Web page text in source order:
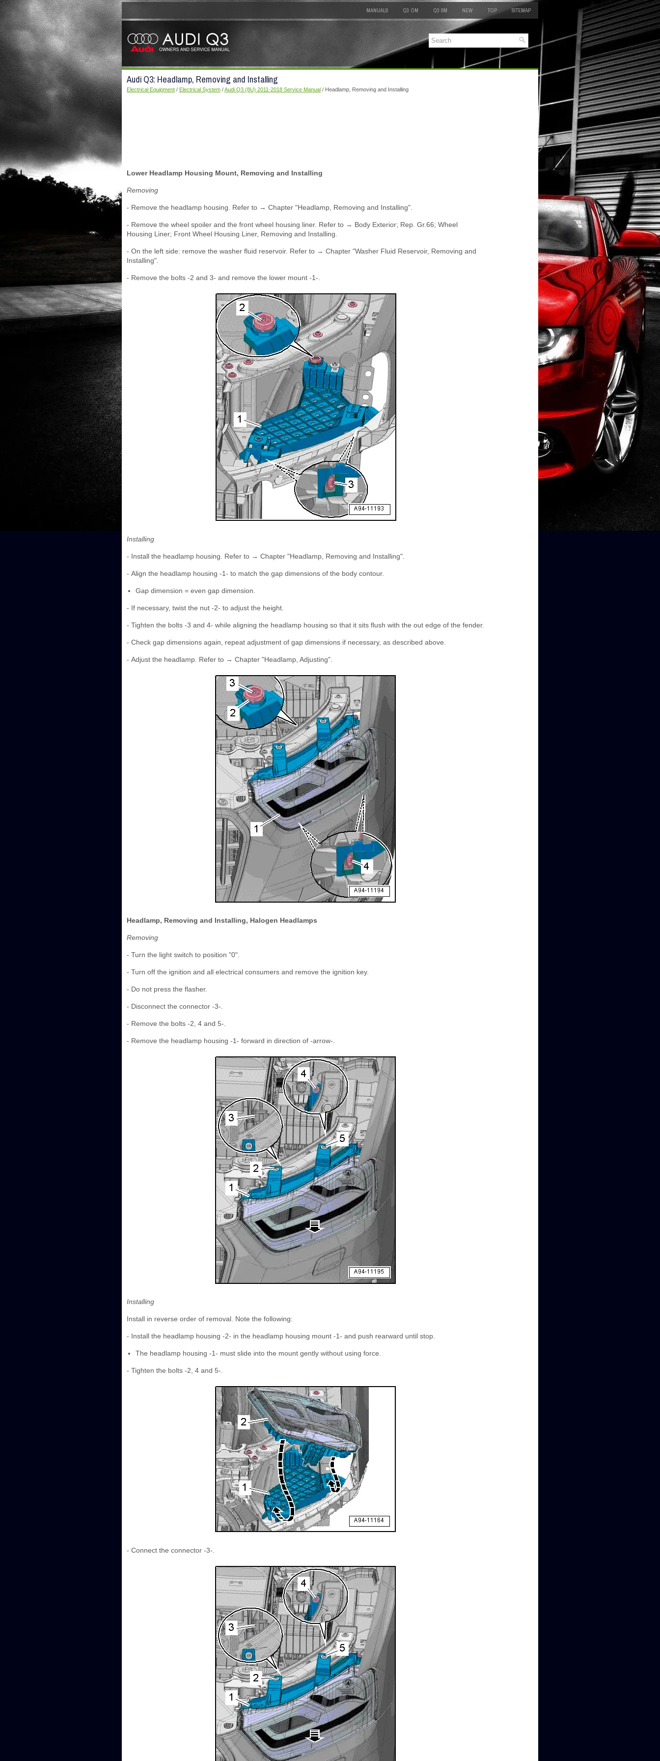
MANUALS Q3 OM Q3 SM NEW TOP SITEMAP
Audi Q3: Headlamp, Removing and Installing
Electrical Equipment / Electrical System /Audi Q3 (8U) 2011-2018 Service Manual / Headlamp, Removing and Installing
Lower Headlamp Housing Mount, Removing and Installing
Removing
- Remove the headlamp housing. Refer to → Chapter "Headlamp, Removing and Installing".
- Remove the wheel spoiler and the front wheel housing liner. Refer to → Body Exterior; Rep. Gr.66; Wheel
Housing Liner; Front Wheel Housing Liner, Removing and Installing.
- On the left side: remove the washer fluid reservoir. Refer to → Chapter "Washer Fluid Reservoir, Removing and
Installing".
- Remove the bolts -2 and 3- and remove the lower mount -1-.
Installing
- Install the headlamp housing. Refer to → Chapter "Headlamp, Removing and Installing".
- Align the headlamp housing -1- to match the gap dimensions of the body contour.
Gap dimension = even gap dimension.
- If necessary, twist the nut -2- to adjust the height.
- Tighten the bolts -3 and 4- while aligning the headlamp housing so that it sits flush with the out edge of the fender.
- Check gap dimensions again, repeat adjustment of gap dimensions if necessary, as described above.
- Adjust the headlamp. Refer to → Chapter "Headlamp, Adjusting".
Headlamp, Removing and Installing, Halogen Headlamps
Removing
- Turn the light switch to position "0".
- Turn off the ignition and all electrical consumers and remove the ignition key.
- Do not press the flasher.
- Disconnect the connector -3-.
- Remove the bolts -2, 4 and 5-.
- Remove the headlamp housing -1- forward in direction of -arrow-.
Installing
Install in reverse order of removal. Note the following:
- Install the headlamp housing -2- in the headlamp housing mount -1- and push rearward until stop.
The headlamp housing -1- must slide into the mount gently without using force.
- Tighten the bolts -2, 4 and 5-.
- Connect the connector -3-.